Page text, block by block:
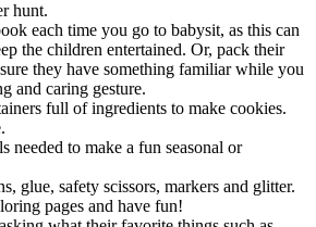
hunt.
each time you go to babysit, as this can
the children entertained. Or, pack their
they have something familiar while you
and caring gesture.
full of ingredients to make cookies.
needed to make a fun seasonal or
glue, safety scissors, markers and glitter.
pages and have fun!